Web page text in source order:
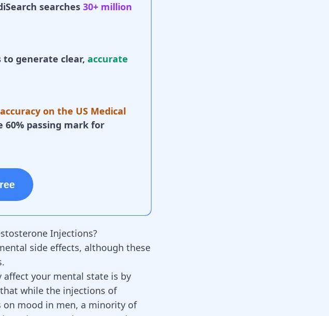
searches 30+ million
to generate clear, accurate
on the US Medical
60% passing mark for
Injections?
side effects, although these
your mental state is by
while the injections of
mood in men, a minority of